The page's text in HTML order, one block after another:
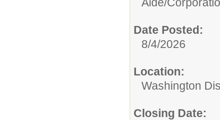
Date Posted:
8/4/2026
Location:
Washington
Closing Date: